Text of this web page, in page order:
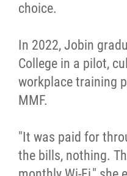
choice.
In 2022, Jobin
College in a pilot,
workplace training
MMF.
"It was paid for
the bills, nothing.